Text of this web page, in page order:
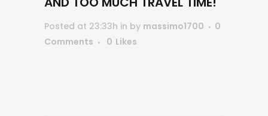
Posted at 23:33h in by massimo1700
0
Comments
0 Likes